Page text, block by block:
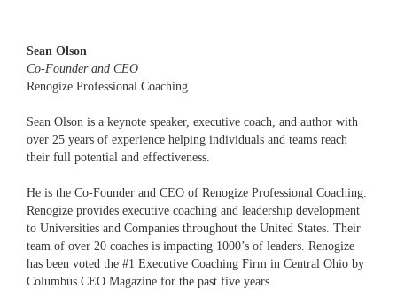
Sean Olson
Co-Founder and CEO
Renogize Professional Coaching
Sean Olson is a keynote speaker, executive coach, and author with
over 25 years of experience helping individuals and teams reach
their full potential and effectiveness.
He is the Co-Founder and CEO of Renogize Professional Coaching.
Renogize provides executive coaching and leadership development
to Universities and Companies throughout the United States. Their
team of over 20 coaches is impacting 1000’s of leaders. Renogize
has been voted the #1 Executive Coaching Firm in Central Ohio by
Columbus CEO Magazine for the past five years.